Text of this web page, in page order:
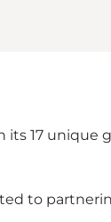
its 17 unique
to